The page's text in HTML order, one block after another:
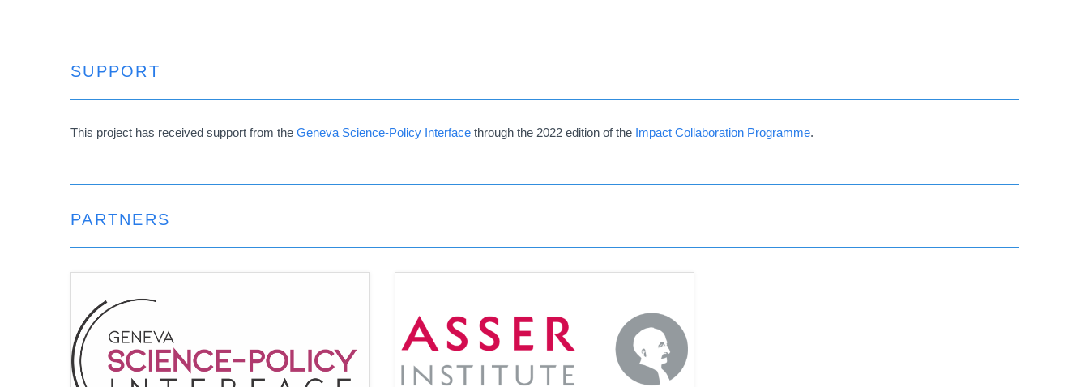
SUPPORT
This project has received support from the Geneva Science-Policy Interface through the 2022 edition of the Impact Collaboration Programme.
PARTNERS